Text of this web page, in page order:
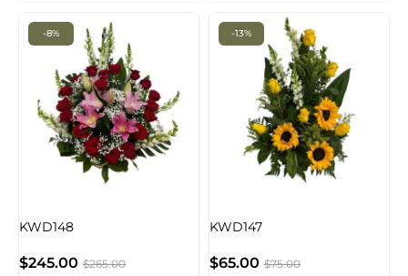
-8%
KWD148
$265.00
$245.00
-13%
KWD147
$75.00
$65.00